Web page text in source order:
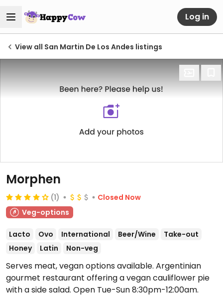
Log in
View all San Martin De Los Andes listings
Morphen
(1)
Closed Now
Veg-options
Lacto Ovo International Beer/Wine
Take-out
Honey
Latin Non-veg
Serves meat, vegan options available. Argentinian
gourmet restaurant offering a vegan cauliflower pie
with a side salad. Open Tue-Sun 8:30pm-12:00am.